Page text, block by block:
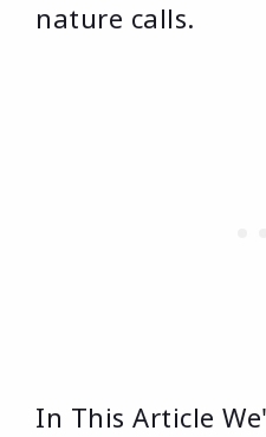
nature calls.
In This Article